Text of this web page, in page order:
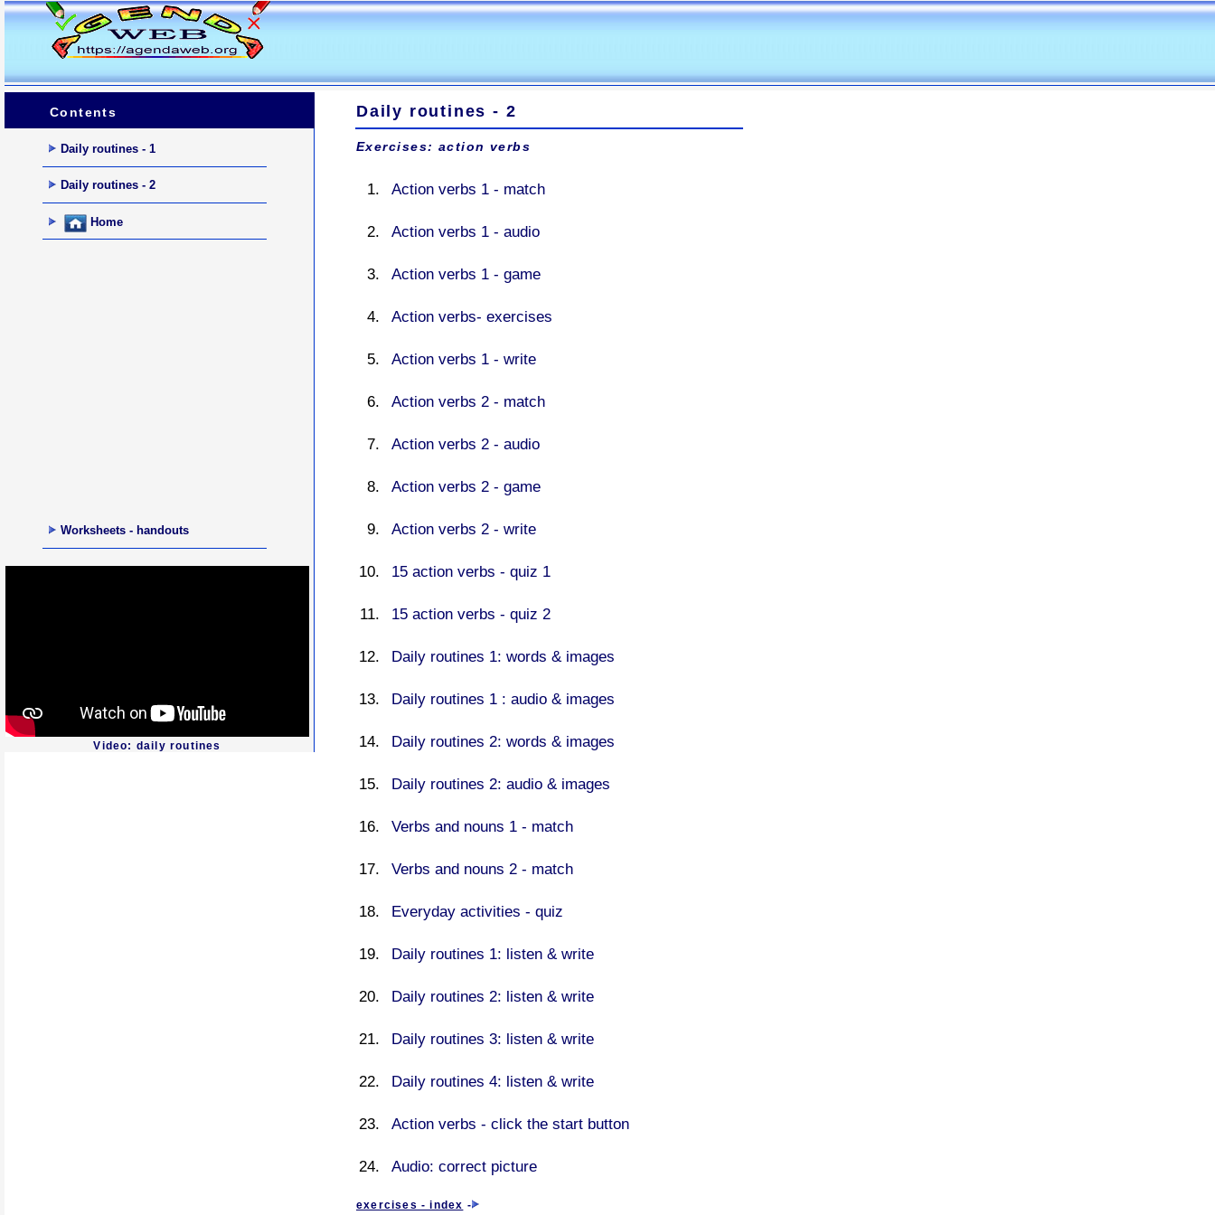
Contents
Daily routines - 1
Daily routines - 2
Home
Worksheets - handouts
Video: daily routines
Daily routines - 2
Exercises: action verbs
Action verbs 1 - match
Action verbs 1 - audio
Action verbs 1 - game
Action verbs- exercises
Action verbs 1 - write
Action verbs 2 - match
Action verbs 2 - audio
Action verbs 2 - game
Action verbs 2 - write
15 action verbs - quiz 1
15 action verbs - quiz 2
Daily routines 1: words & images
Daily routines 1 : audio & images
Daily routines 2: words & images
Daily routines 2: audio & images
Verbs and nouns 1 - match
Verbs and nouns 2 - match
Everyday activities - quiz
Daily routines 1: listen & write
Daily routines 2: listen & write
Daily routines 3: listen & write
Daily routines 4: listen & write
Action verbs - click the start button
Audio: correct picture
exercises - index -